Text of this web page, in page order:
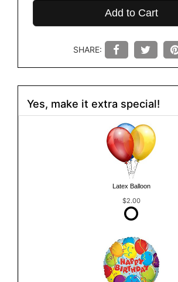
Add to Cart
SHARE:
Yes, make it extra special!
Latex Balloon
$2.00